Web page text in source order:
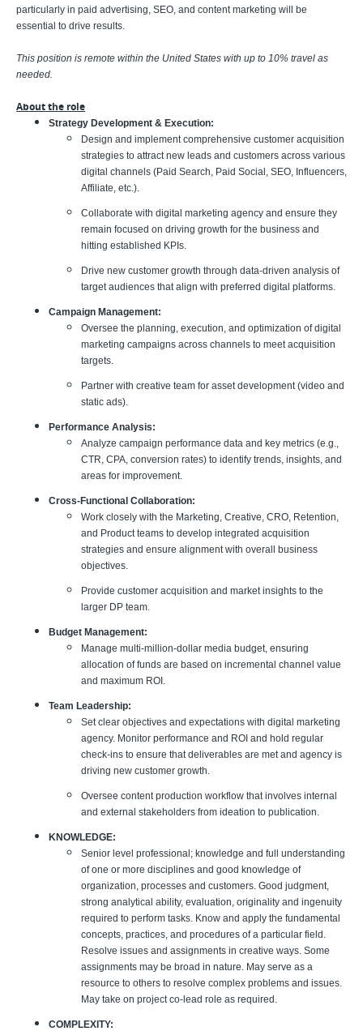
particularly in paid advertising, SEO, and content marketing will be
essential to drive results.
This position is remote within the United States with up to 10% travel as
needed.
About the role
Strategy Development & Execution:
Design and implement comprehensive customer acquisition
strategies to attract new leads and customers across various
digital channels (Paid Search, Paid Social, SEO, Influencers,
Affiliate, etc.).
Collaborate with digital marketing agency and ensure they
remain focused on driving growth for the business and
hitting established KPIs.
Drive new customer growth through data-driven analysis of
target audiences that align with preferred digital platforms.
Campaign Management:
Oversee the planning, execution, and optimization of digital
marketing campaigns across channels to meet acquisition
targets.
Partner with creative team for asset development (video and
static ads).
Performance Analysis:
Analyze campaign performance data and key metrics (e.g.,
CTR, CPA, conversion rates) to identify trends, insights, and
areas for improvement.
Cross-Functional Collaboration:
Work closely with the Marketing, Creative, CRO, Retention,
and Product teams to develop integrated acquisition
strategies and ensure alignment with overall business
objectives.
Provide customer acquisition and market insights to the
larger DP team.
Budget Management:
Manage multi-million-dollar media budget, ensuring
allocation of funds are based on incremental channel value
and maximum ROI.
Team Leadership:
Set clear objectives and expectations with digital marketing
agency. Monitor performance and ROI and hold regular
check-ins to ensure that deliverables are met and agency is
driving new customer growth.
Oversee content production workflow that involves internal
and external stakeholders from ideation to publication.
KNOWLEDGE:
Senior level professional; knowledge and full understanding
of one or more disciplines and good knowledge of
organization, processes and customers. Good judgment,
strong analytical ability, evaluation, originality and ingenuity
required to perform tasks. Know and apply the fundamental
concepts, practices, and procedures of a particular field.
Resolve issues and assignments in creative ways. Some
assignments may be broad in nature. May serve as a
resource to others to resolve complex problems and issues.
May take on project co-lead role as required.
COMPLEXITY: